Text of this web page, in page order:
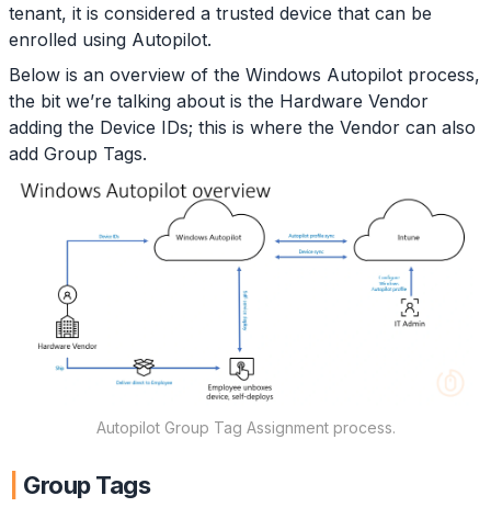
tenant, it is considered a trusted device that can be
enrolled using Autopilot.
Below is an overview of the Windows Autopilot process,
the bit we’re talking about is the Hardware Vendor
adding the Device IDs; this is where the Vendor can also
add Group Tags.
Autopilot Group Tag Assignment process.
Group Tags